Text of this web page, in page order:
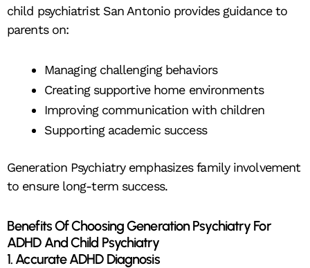
child psychiatrist San Antonio provides guidance to
parents on:
Managing challenging behaviors
Creating supportive home environments
Improving communication with children
Supporting academic success
Generation Psychiatry emphasizes family involvement
to ensure long-term success.
Benefits Of Choosing Generation Psychiatry For
ADHD And Child Psychiatry
1. Accurate ADHD Diagnosis